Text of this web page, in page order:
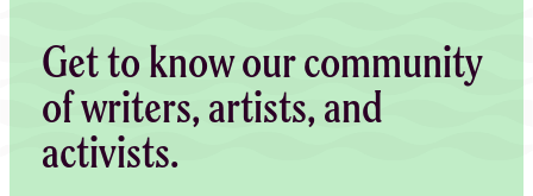
Get to know our community
of writers, artists, and
activists.